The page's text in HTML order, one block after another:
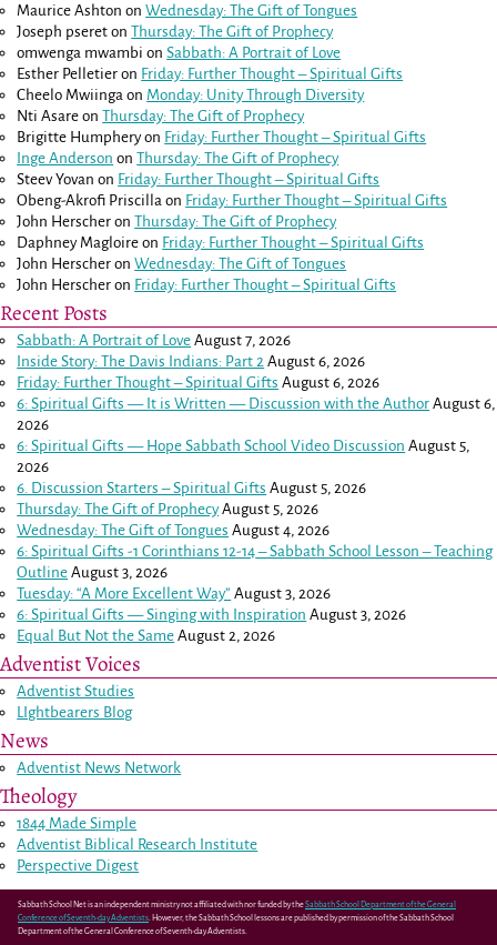
Maurice Ashton onWednesday: The Gift of Tongues
Joseph pseret onThursday: The Gift of Prophecy
omwenga mwambi onSabbath: A Portrait of Love
Esther Pelletier on Friday: Further Thought – Spiritual Gifts
Cheelo Mwiinga on Monday: Unity Through Diversity
Nti Asare onThursday: The Gift of Prophecy
Brigitte Humpheryon Friday: Further Thought – Spiritual Gifts
Inge Anderson onThursday: The Gift of Prophecy
Steev Yovan on Friday: Further Thought – Spiritual Gifts
Obeng-Akrofi Priscilla on Friday: Further Thought – Spiritual Gifts
John Herscher onThursday: The Gift of Prophecy
Daphney Magloire on Friday: Further Thought – Spiritual Gifts
John Herscher onWednesday: The Gift of Tongues
John Herscher on Friday: Further Thought – Spiritual Gifts
Recent Posts
Sabbath: A Portrait of Love August 7, 2026
Inside Story: The Davis Indians: Part 2 August 6, 2026
Friday: Further Thought – Spiritual Gifts August 6, 2026
6: Spiritual Gifts — It is Written — Discussion with the Author August 6,
2026
6: Spiritual Gifts — Hope Sabbath School Video Discussion August 5,
2026
6. Discussion Starters – Spiritual Gifts August 5, 2026
Thursday: The Gift of Prophecy August 5, 2026
Wednesday: The Gift of Tongues August 4, 2026
6: Spiritual Gifts -1 Corinthians 12-14– Sabbath School Lesson – Teaching
Outline August 3, 2026
Tuesday: “A More Excellent Way” August 3, 2026
6: Spiritual Gifts — Singing with Inspiration August 3, 2026
Equal But Not the Same August 2, 2026
Adventist Voices
Adventist Studies
LIghtbearers Blog
News
Adventist News Network
Theology
1844 Made Simple
Adventist Biblical Research Institute
Perspective Digest
Sabbath School Net is an independent ministry not affiliated with nor funded by theSabbath School Department of the General
Conference of Seventh-day Adventists. However, the Sabbath School lessons are published by permission of the Sabbath School
Department of the General Conference of Seventh-day Adventists.